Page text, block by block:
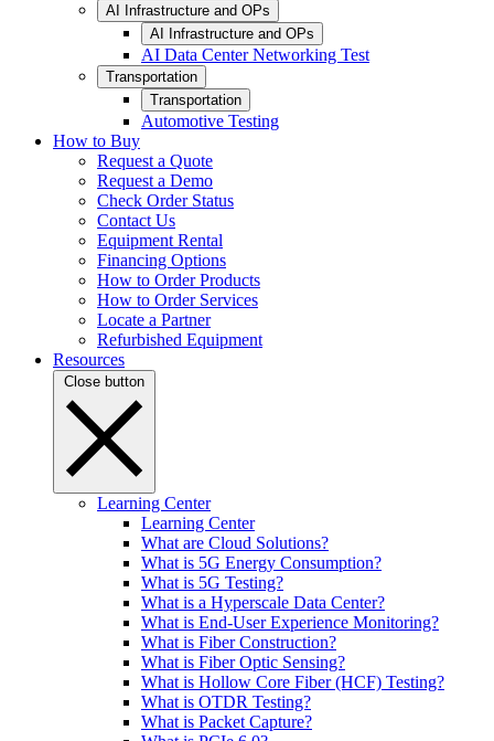
AI Infrastructure and OPs
AI Infrastructure and OPs
AI Data Center Networking Test
Transportation
Transportation
Automotive Testing
How to Buy
Request a Quote
Request a Demo
Check Order Status
Contact Us
Equipment Rental
Financing Options
How to Order Products
How to Order Services
Locate a Partner
Refurbished Equipment
Resources
Close button
Learning Center
Learning Center
What are Cloud Solutions?
What is 5G Energy Consumption?
What is 5G Testing?
What is a Hyperscale Data Center?
What is End-User Experience Monitoring?
What is Fiber Construction?
What is Fiber Optic Sensing?
What is Hollow Core Fiber (HCF) Testing?
What is OTDR Testing?
What is Packet Capture?